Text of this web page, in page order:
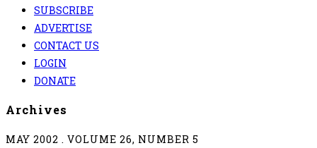
SUBSCRIBE
ADVERTISE
CONTACT US
LOGIN
DONATE
Archives
MAY 2002 . VOLUME 26, NUMBER 5